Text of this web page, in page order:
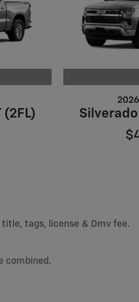
(2FL)
Silverado
tags, license & Dmv fee.
combined.